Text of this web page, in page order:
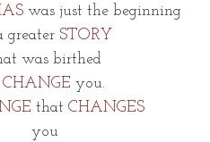
was just the beginning
greater STORY
was birthed
CHANGE you.
that CHANGES
you